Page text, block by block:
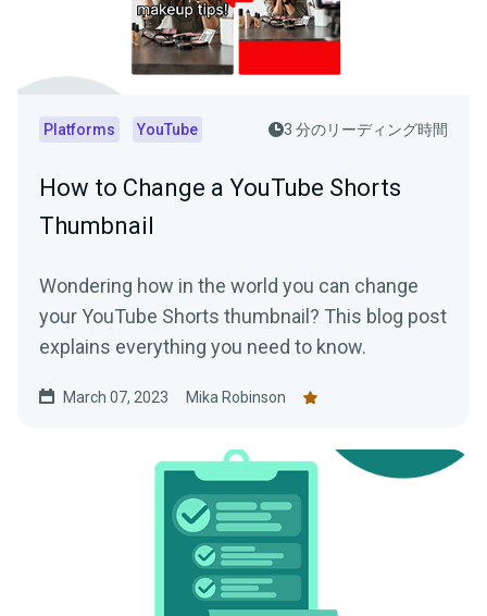
Platforms YouTube 3 分のリーディング時間
How to Change a YouTube Shorts
Thumbnail
Wondering how in the world you can change
your YouTube Shorts thumbnail? This blog post
explains everything you need to know.
March 07, 2023 Mika Robinson